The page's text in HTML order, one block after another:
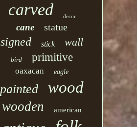
carved decor
cane statue
signed stick wall
bird primitive
oaxacan eagle
painted wood
wooden american